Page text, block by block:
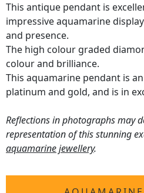
This antique pendant is
impressive aquamarine
and presence.
The high colour graded
colour and brilliance.
This aquamarine pendant is
platinum and gold, and is in
Reflections in photographs may
representation of this stunning
aquamarine jewellery.